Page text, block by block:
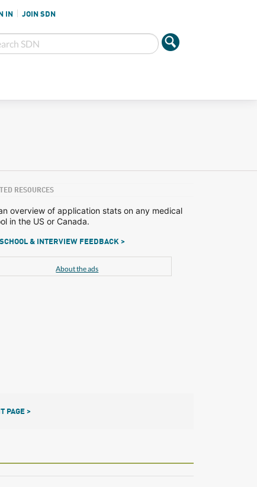
IN JOIN SDN
RESOURCES
overview of application stats on any medical
in the US or Canada.
& INTERVIEW FEEDBACK >
About the ads
PAGE >